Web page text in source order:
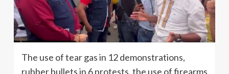
The use of tear gas in 12 demonstrations,
rubber bullets in 6 protests, the use of firearms